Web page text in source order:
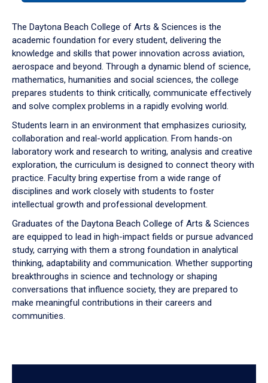
down
arrow
to
The Daytona Beach College of Arts & Sciences is the
academic foundation for every student, delivering the
knowledge and skills that power innovation across aviation,
aerospace and beyond. Through a dynamic blend of science,
mathematics, humanities and social sciences, the college
prepares students to think critically, communicate effectively
and solve complex problems in a rapidly evolving world.
Students learn in an environment that emphasizes curiosity,
collaboration and real-world application. From hands-on
laboratory work and research to writing, analysis and creative
exploration, the curriculum is designed to connect theory with
practice. Faculty bring expertise from a wide range of
disciplines and work closely with students to foster
intellectual growth and professional development.
Graduates of the Daytona Beach College of Arts & Sciences
are equipped to lead in high-impact fields or pursue advanced
study, carrying with them a strong foundation in analytical
thinking, adaptability and communication. Whether supporting
breakthroughs in science and technology or shaping
conversations that influence society, they are prepared to
make meaningful contributions in their careers and
communities.